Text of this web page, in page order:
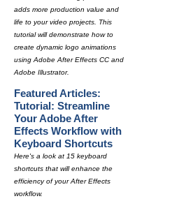
adds more production value and
life to your video projects. This
tutorial will demonstrate how to
create dynamic logo animations
using Adobe After Effects CC and
Adobe Illustrator.
Featured Articles:
Tutorial: Streamline
Your Adobe After
Effects Workflow with
Keyboard Shortcuts
Here's a look at 15 keyboard
shortcuts that will enhance the
efficiency of your After Effects
workflow.